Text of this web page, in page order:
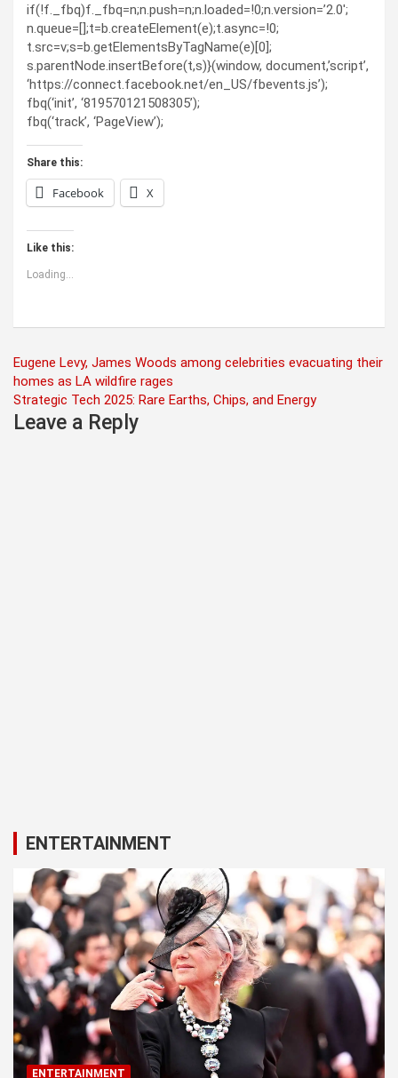
if(!f._fbq)f._fbq=n;n.push=n;n.loaded=!0;n.version=’2.0′;
n.queue=[];t=b.createElement(e);t.async=!0;
t.src=v;s=b.getElementsByTagName(e)[0];
s.parentNode.insertBefore(t,s)}(window, document,’script’,
‘https://connect.facebook.net/en_US/fbevents.js’);
fbq(‘init’, ‘819570121508305’);
fbq(‘track’, ‘PageView’);
Share this:
Facebook X
Like this:
Loading...
Post
navigation
Eugene Levy, James Woods among celebrities evacuating their
homes as LA wildfire rages
Strategic Tech 2025: Rare Earths, Chips, and Energy
Leave a Reply
ENTERTAINMENT
ENTERTAINMENT